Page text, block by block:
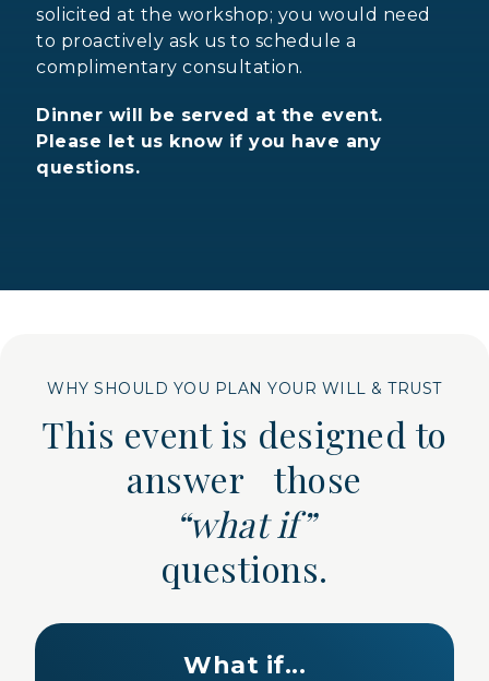
solicited at the workshop; you would need
to proactively ask us to schedule a
complimentary consultation.
Dinner will be served at the event.
Please let us know if you have any
questions.
WHY SHOULD YOU PLAN YOUR WILL & TRUST
This event is designed to
answer those
“what if”
questions.
What if...